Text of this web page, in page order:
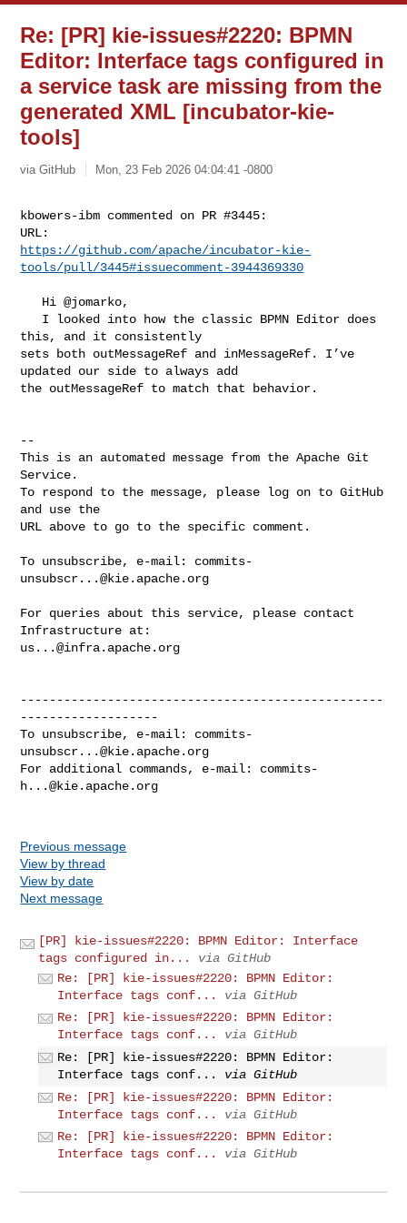
Re: [PR] kie-issues#2220: BPMN
Editor: Interface tags configured in
a service task are missing from the
generated XML [incubator-kie-
tools]
via GitHub Mon, 23 Feb 2026 04:04:41 -0800
kbowers-ibm commented on PR #3445:
https://github.com/apache/incubator-kie-
tools/pull/3445#issuecomment-3944369330
this, and it consistently
sets both outMessageRef and inMessageRef. I’ve
updated our side to always add
the outMessageRef to match that behavior.
--
This is an automated message from the Apache Git
Service.
To respond to the message, please log on to GitHub
and use the
URL above to go to the specific comment.
To unsubscribe, e-mail: commits-
unsubscr...@kie.apache.org
For queries about this service, please contact
us...@infra.apache.org
--------------------------------------------------
-------------------
To unsubscribe, e-mail: commits-
unsubscr...@kie.apache.org
For additional commands, e-mail: commits-
h...@kie.apache.org
Previous message
View by thread
View by date
Next message
[PR] kie-issues#2220: BPMN Editor: Interface
tags configured in...
via GitHub
Re: [PR] kie-issues#2220: BPMN Editor:
Interface tags conf...
via GitHub
Re: [PR] kie-issues#2220: BPMN Editor:
Interface tags conf...
via GitHub
Re: [PR] kie-issues#2220: BPMN Editor:
Interface tags conf...
via GitHub
Re: [PR] kie-issues#2220: BPMN Editor:
Interface tags conf...
via GitHub
Re: [PR] kie-issues#2220: BPMN Editor:
Interface tags conf...
via GitHub